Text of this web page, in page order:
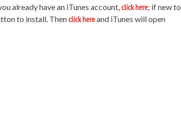
already have an iTunes account,click here; if new to
to install. Thenclick hereand iTunes will open